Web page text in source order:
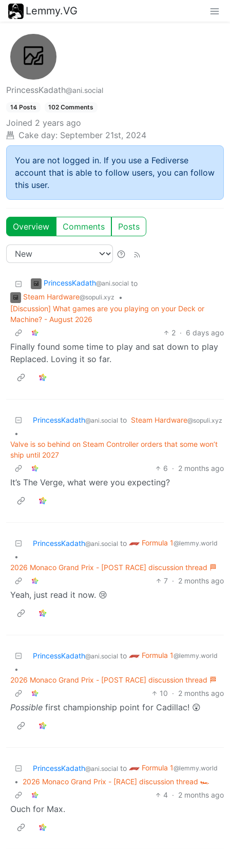
Lemmy.VG
PrincessKadath@ani.social
14 Posts 102 Comments
Joined 2 years ago
Cake day: September 21st, 2024
You are not logged in. If you use a Fediverse
account that is able to follow users, you can follow
this user.
Overview Comments Posts
PrincessKadath@ani.social to
Steam Hardware@sopuli.xyz
•
[Discussion] What games are you playing on your Deck or
Machine? - August 2026
2 · 6 days ago
Finally found some time to play and sat down to play
Replaced. Loving it so far.
PrincessKadath@ani.social to Steam Hardware@sopuli.xyz
•
Valve is so behind on Steam Controller orders that some won’t
ship until 2027
6 · 2 months ago
It’s The Verge, what were you expecting?
PrincessKadath@ani.social to Formula 1@lemmy.world
•
2026 Monaco Grand Prix - [POST RACE] discussion thread 🏁
7 · 2 months ago
Yeah, just read it now. 😢
PrincessKadath@ani.social to Formula 1@lemmy.world
•
2026 Monaco Grand Prix - [POST RACE] discussion thread 🏁
10 · 2 months ago
Possible first championship point for Cadillac! 😲
PrincessKadath@ani.social to Formula 1@lemmy.world
•
2026 Monaco Grand Prix - [RACE] discussion thread 🏎️
4 · 2 months ago
Ouch for Max.